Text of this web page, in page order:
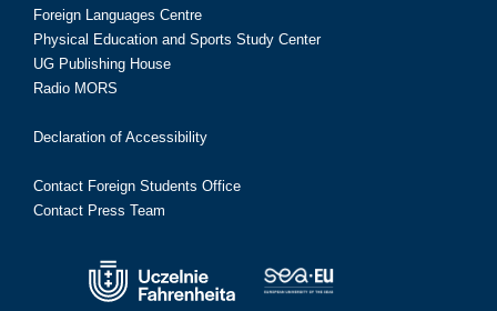
Foreign Languages Centre
Physical Education and Sports Study Center
UG Publishing House
Radio MORS
Declaration of Accessibility
Contact Foreign Students Office
Contact Press Team